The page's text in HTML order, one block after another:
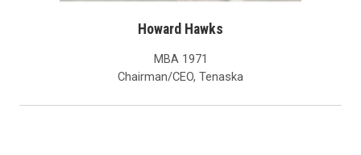
Howard Hawks
MBA 1971
Chairman/CEO, Tenaska